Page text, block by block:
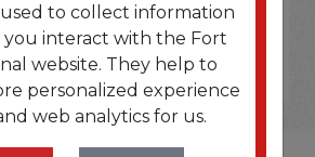
used to collect information
interact with the Fort
website. They help to
personalized experience
web analytics for us.